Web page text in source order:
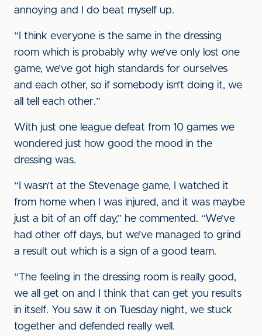
annoying and I do beat myself up.
“I think everyone is the same in the dressing
room which is probably why we’ve only lost one
game, we’ve got high standards for ourselves
and each other, so if somebody isn’t doing it, we
all tell each other.”
With just one league defeat from 10 games we
wondered just how good the mood in the
dressing was.
“I wasn’t at the Stevenage game, I watched it
from home when I was injured, and it was maybe
just a bit of an off day,” he commented. “We’ve
had other off days, but we’ve managed to grind
a result out which is a sign of a good team.
“The feeling in the dressing room is really good,
we all get on and I think that can get you results
in itself. You saw it on Tuesday night, we stuck
together and defended really well.